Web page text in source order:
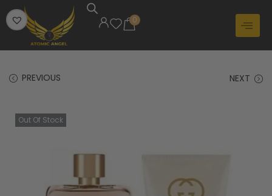
0
PREVIOUS NEXT
Out Of Stock